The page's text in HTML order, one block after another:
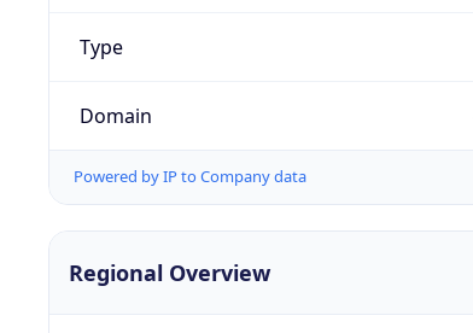
Type
Domain
Powered by IP to Company data
Regional Overview